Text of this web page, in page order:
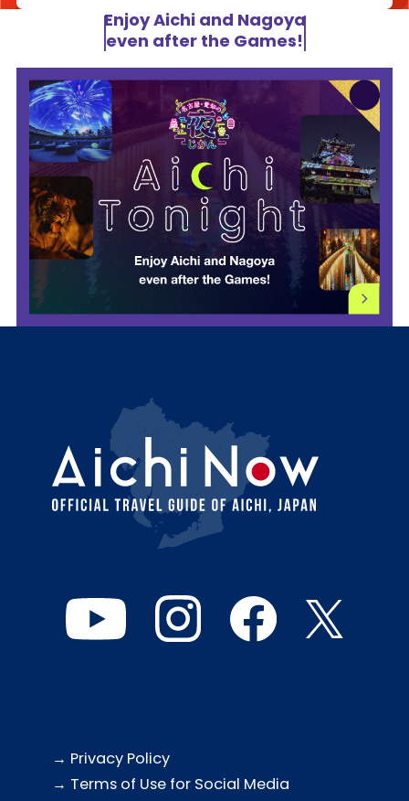
Enjoy Aichi and Nagoya
even after the Games!
→ Privacy Policy
→ Terms of Use for Social Media